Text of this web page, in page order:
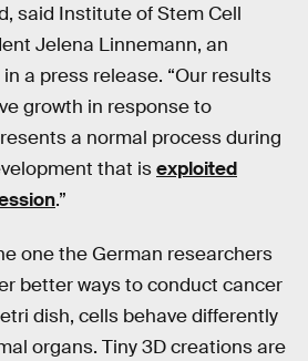
said Institute of Stem Cell
Jelena Linnemann, an
a press release. “Our results
growth in response to
a normal process during
that isexploited
.”
one the German researchers
better ways to conduct cancer
dish, cells behave differently
organs. Tiny 3D creations are